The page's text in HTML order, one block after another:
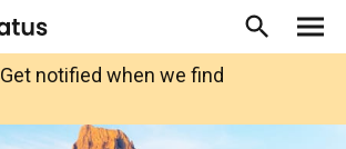
Get notified when we find